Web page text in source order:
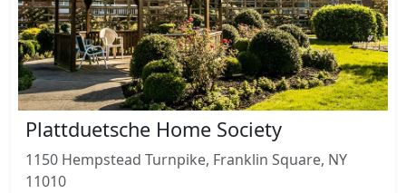
Plattduetsche Home Society
1150 Hempstead Turnpike, Franklin Square, NY
11010